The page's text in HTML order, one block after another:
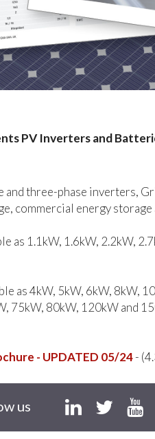
PV Inverters and
and three-phase inverters,
commercial energy
as 1.1kW, 1.6kW, 2.2kW,
as 4kW, 5kW, 6kW, 8kW,
75kW, 80kW, 120kW and
- UPDATED 05/24-
us